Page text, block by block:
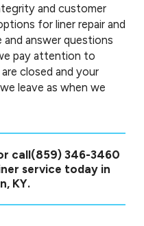
and customer
for liner repair and
and answer questions
pay attention to
closed and your
leave as when we
call(859) 346-3460
service today in
KY.